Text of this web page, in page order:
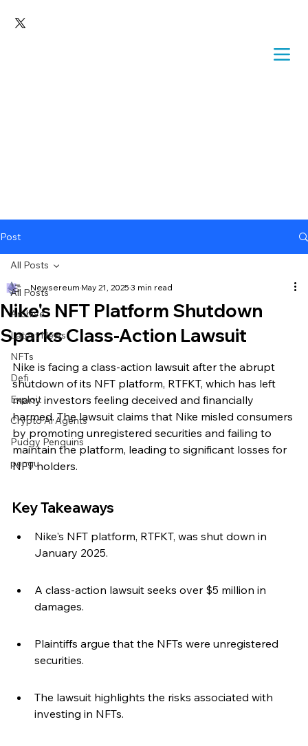
Post
All Posts
Archive
Latest News
NFTs
Defi
Exploit
Crypto Ai Agents
Pudgy Penguins
pengu
All Posts
Nike's NFT Platform Shutdown
Sparks Class-Action Lawsuit
Newsereum May 21, 2025 3 min read
Nike is facing a class-action lawsuit after the abrupt
shutdown of its NFT platform, RTFKT, which has left
many investors feeling deceived and financially
harmed. The lawsuit claims that Nike misled consumers
by promoting unregistered securities and failing to
maintain the platform, leading to significant losses for
NFT holders.
Key Takeaways
Nike's NFT platform, RTFKT, was shut down in
January 2025.
A class-action lawsuit seeks over $5 million in
damages.
Plaintiffs argue that the NFTs were unregistered
securities.
The lawsuit highlights the risks associated with
investing in NFTs.